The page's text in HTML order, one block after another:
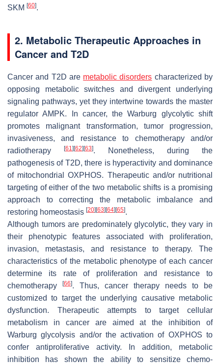
SKM [60].
2. Metabolic Therapeutic Approaches in
Cancer and T2D
Cancer and T2D are metabolic disorders characterized by
opposing metabolic switches and divergent underlying
signaling pathways, yet they intertwine towards the master
regulator AMPK. In cancer, the Warburg glycolytic shift
promotes malignant transformation, tumor progression,
invasiveness, and resistance to chemotherapy and/or
radiotherapy
[61] [62] [63]. Nonetheless, during the
pathogenesis of T2D, there is hyperactivity and dominance
of mitochondrial OXPHOS. Therapeutic and/or nutritional
targeting of either of the two metabolic shifts is a promising
approach to correcting the metabolic imbalance and
restoring homeostasis [20] [63] [64] [65].
Although tumors are predominately glycolytic, they vary in
their phenotypic features associated with proliferation,
invasion, metastasis, and resistance to therapy. The
characteristics of the metabolic phenotype of each cancer
determine its rate of proliferation and resistance to
chemotherapy
[66]. Thus, cancer therapy needs to be
customized to target the underlying causative metabolic
dysfunction. Therapeutic attempts to target cellular
metabolism in cancer are aimed at the inhibition of
Warburg glycolysis and/or the activation of OXPHOS to
confer antiproliferative activity. In addition, metabolic
inhibition has shown the ability to sensitize chemo-